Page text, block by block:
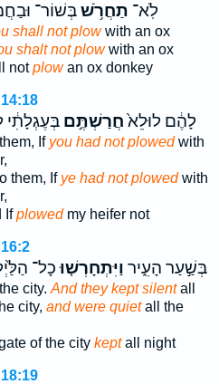
לֹֽא־ תַחֲרֹ֥שׁבְּשׁוֹר־
shall not plowwith an ox
shalt not plowwith an ox
notplowan ox donkey
לָהֶ֔ם לוּלֵא֙חֲרַשְׁתֶּ֣םבְּעֶגְלָתִ֔י
If you had not plowedwith
them, If ye had not plowedwith
Ifplowedmy heifer not
בְּשַׁ֣עַר הָעִ֑יר וַיִּתְחָרְשׁ֤וּכָל־
city. And they kept silentall
city, and were quietall the
of the city keptall night